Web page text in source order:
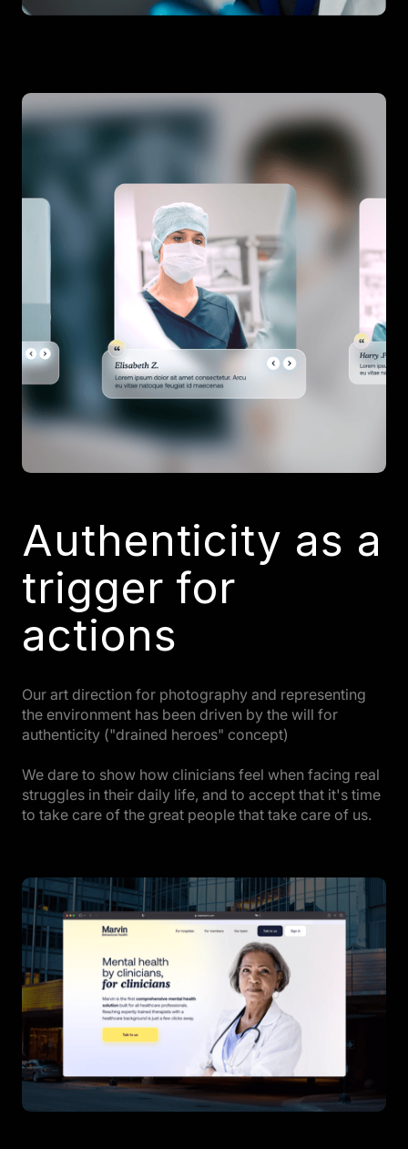
Authenticity as a
trigger for
actions
Our art direction for photography and representing
the environment has been driven by the will for
authenticity ("drained heroes" concept)
We dare to show how clinicians feel when facing real
struggles in their daily life, and to accept that it's time
to take care of the great people that take care of us.